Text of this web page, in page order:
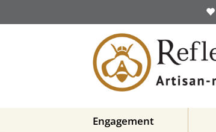
Engagement